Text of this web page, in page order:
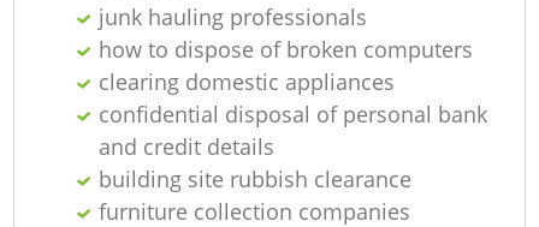
junk hauling professionals
how to dispose of broken computers
clearing domestic appliances
confidential disposal of personal bank
and credit details
building site rubbish clearance
furniture collection companies